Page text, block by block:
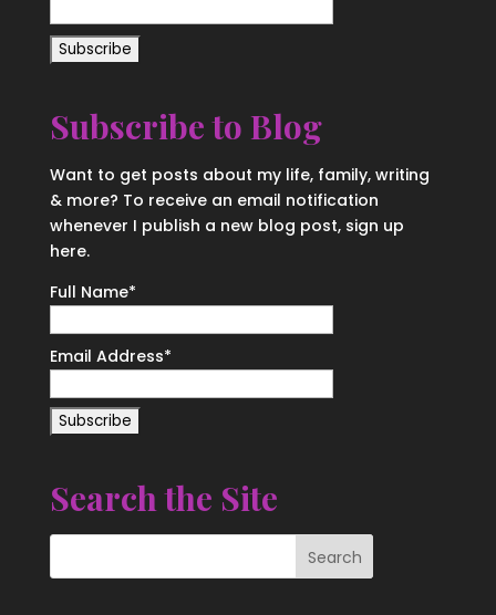
Subscribe to Blog
Want to get posts about my life, family, writing
& more? To receive an email notification
whenever I publish a new blog post, sign up
here.
Full Name*
Email Address*
Search the Site